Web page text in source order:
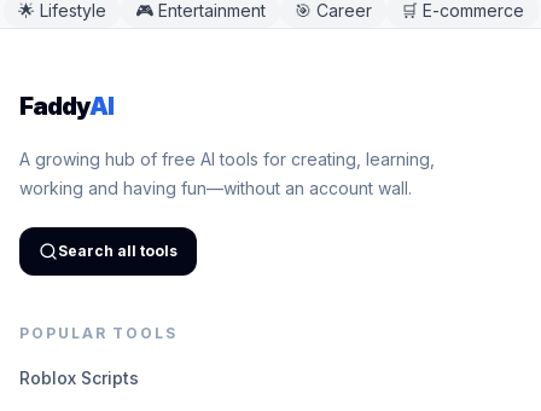
🌟 Lifestyle 🎮 Entertainment 🎯 Career 🛒 E-commerce
FaddyAI
A growing hub of free AI tools for creating, learning,
working and having fun—without an account wall.
Search all tools
POPULAR TOOLS
Roblox Scripts